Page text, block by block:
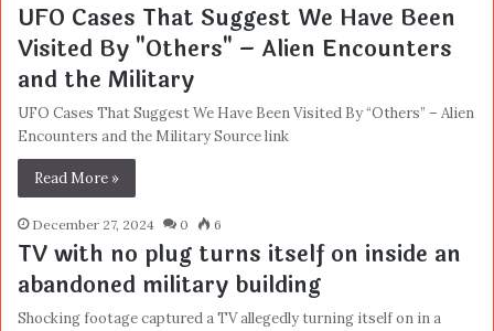
UFO Cases That Suggest We Have Been
Visited By "Others" – Alien Encounters
and the Military
UFO Cases That Suggest We Have Been Visited By “Others” – Alien
Encounters and the Military Source link
Read More »
December 27, 2024 0 6
TV with no plug turns itself on inside an
abandoned military building
Shocking footage captured a TV allegedly turning itself on in a